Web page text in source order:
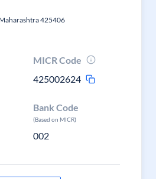
425406
MICR Code
425002624
Bank Code
(Based on MICR)
002